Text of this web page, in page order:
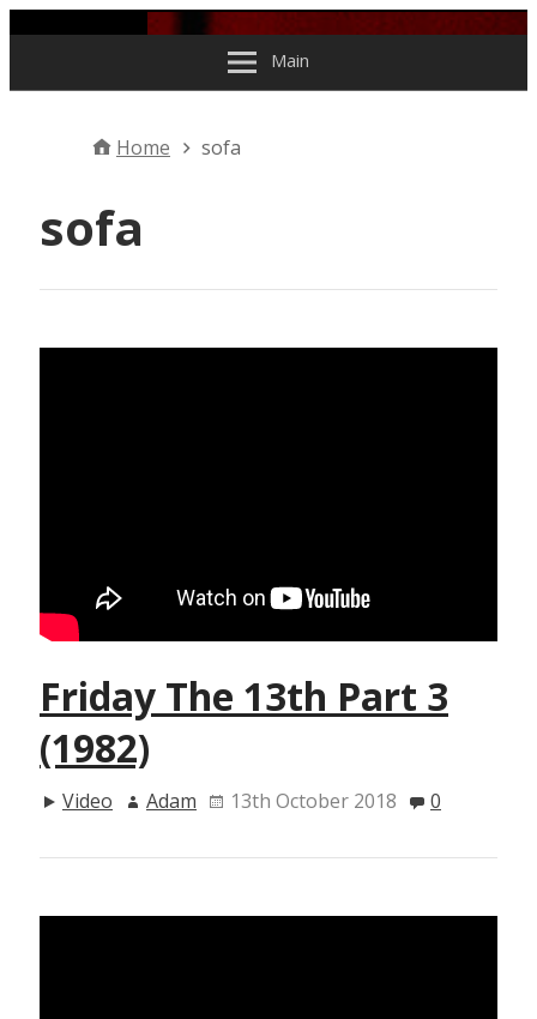
Main
Home sofa
sofa
Friday The 13th Part 3
(1982)
Video Adam 13th October 2018 0